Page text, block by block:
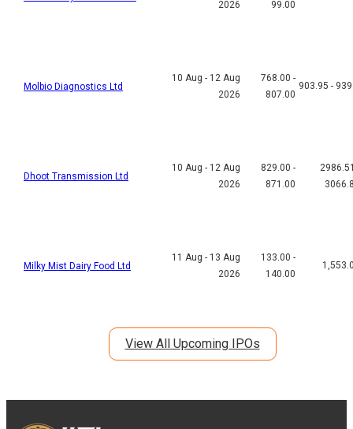
2026 99.00
Molbio Diagnostics Ltd
10 Aug - 12 Aug
2026
768.00 -
807.00
903.95 -
Dhoot Transmission Ltd
10 Aug - 12 Aug
2026
829.00 -
871.00
Milky Mist Dairy Food Ltd
11 Aug - 13 Aug
2026
133.00 -
140.00
View All Upcoming IPOs